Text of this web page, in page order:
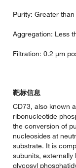
Purity: Greater
Aggregation: Less
Filtration: 0.2 µm
靶标信息
CD73, also known
ribonucleotide
the conversion of
nucleosides at
substrate. It is
subunits,
glycosyl